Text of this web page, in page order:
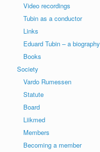
Video recordings
Tubin as a conductor
Links
Eduard Tubin – a biography
Books
Society
Vardo Rumessen
Statute
Board
Liikmed
Members
Becoming a member